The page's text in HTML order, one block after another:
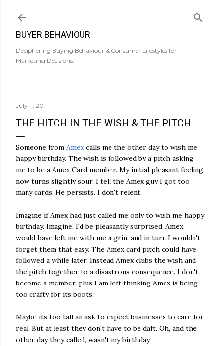
BUYER BEHAVIOUR
Deciphering Buying Behaviour & Consumer Lifestyles for
Marketing Decisions.
July 11, 2011
THE HITCH IN THE WISH & THE PITCH
Someone from Amexcalls me the other day to wish me
happy birthday. The wish is followed by a pitch asking
me to be a Amex Card member. My initial pleasant feeling
now turns slightly sour. I tell the Amex guy I got too
many cards. He persists. I don't relent.
Imagine if Amex had just called me only to wish me happy
birthday. Imagine. I'd be pleasantly surprised. Amex
would have left me with me a grin, and in turn I wouldn't
forget them that easy. The Amex card pitch could have
followed a while later. Instead Amex clubs the wish and
the pitch together to a disastrous consequence. I don't
become a member, plus I am left thinking Amex is being
too crafty for its boots.
Maybe its too tall an ask to expect businesses to care for
real. But at least they don't have to be daft. Oh, and the
other day they called, wasn't my birthday.